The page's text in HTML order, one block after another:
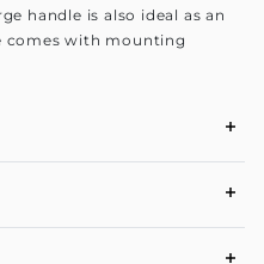
handle is also ideal as an
comes with mounting